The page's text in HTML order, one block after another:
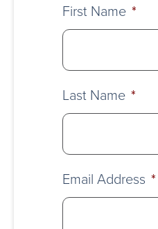
First Name *
Last Name *
Email Address *